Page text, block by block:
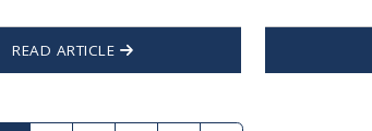
READ ARTICLE